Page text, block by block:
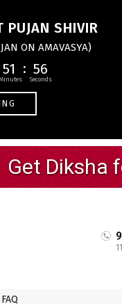
PUJAN SHIVIR
ON AMAVASYA)
51 55
FAQ